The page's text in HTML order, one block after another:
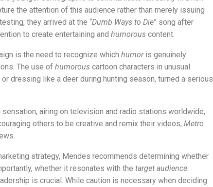
the attention of this audience rather than merely issuing
they arrived at the “Dumb Ways to Die” song after
to create entertaining and humorous content.
is the need to recognize which humoris genuinely
The use of humorous cartoon characters in unusual
dressing like a deer during hunting season, turned a serious
airing on television and radio stations worldwide,
others to be creative and remix their videos, Metro
strategy, Mendes recommends determining whether
whether it resonates with the target audience.
is crucial. While caution is necessary when deciding